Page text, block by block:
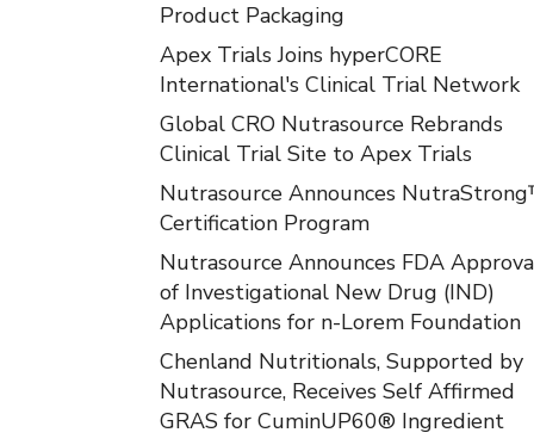
Product Packaging
Apex Trials Joins hyperCORE
International's Clinical Trial Network
Global CRO Nutrasource Rebrands
Clinical Trial Site to Apex Trials
Nutrasource Announces
Certification Program
Nutrasource Announces FDA
of Investigational New Drug (IND)
Applications for n-Lorem Foundation
Chenland Nutritionals, Supported by
Nutrasource, Receives Self Affirmed
GRAS for CuminUP60® Ingredient